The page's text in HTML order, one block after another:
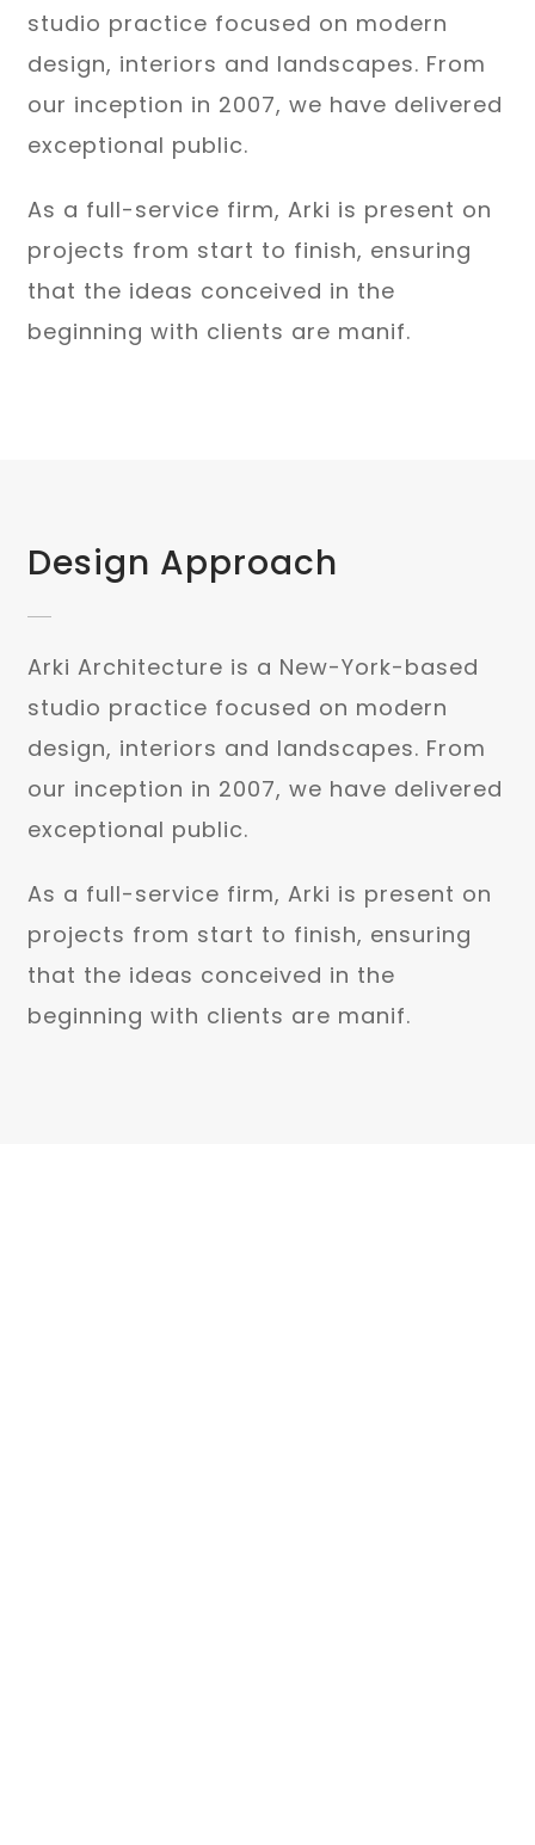
studio practice focused on modern
design, interiors and landscapes. From
our inception in 2007, we have delivered
exceptional public.
As a full-service firm, Arki is present on
projects from start to finish, ensuring
that the ideas conceived in the
beginning with clients are manif.
Design Approach
Arki Architecture is a New-York-based
studio practice focused on modern
design, interiors and landscapes. From
our inception in 2007, we have delivered
exceptional public.
As a full-service firm, Arki is present on
projects from start to finish, ensuring
that the ideas conceived in the
beginning with clients are manif.